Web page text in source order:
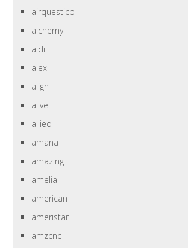
airquesticp
alchemy
aldi
alex
align
alive
allied
amana
amazing
amelia
american
ameristar
amzcnc